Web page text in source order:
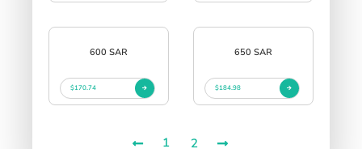
600 SAR
$170.74
650 SAR
$184.98
1 2